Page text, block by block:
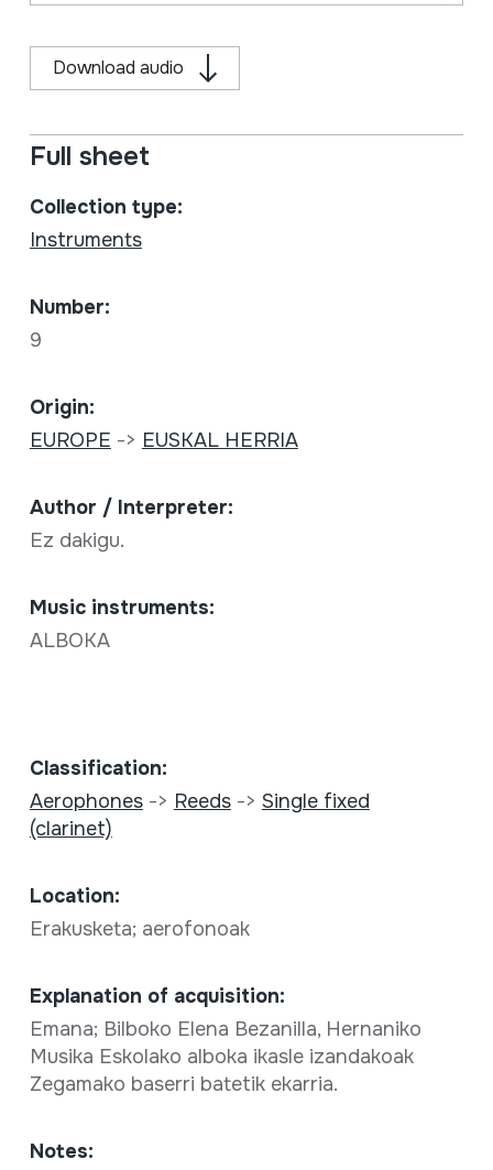
Download audio
Full sheet
Collection type:
Instruments
Number:
9
Origin:
EUROPE -> EUSKAL HERRIA
Author / Interpreter:
Ez dakigu.
Music instruments:
ALBOKA
Classification:
Aerophones-> Reeds-> Single fixed
(clarinet)
Location:
Erakusketa; aerofonoak
Explanation of acquisition:
Emana; Bilboko Elena Bezanilla, Hernaniko
Musika Eskolako alboka ikasle izandakoak
Zegamako baserri batetik ekarria.
Notes: